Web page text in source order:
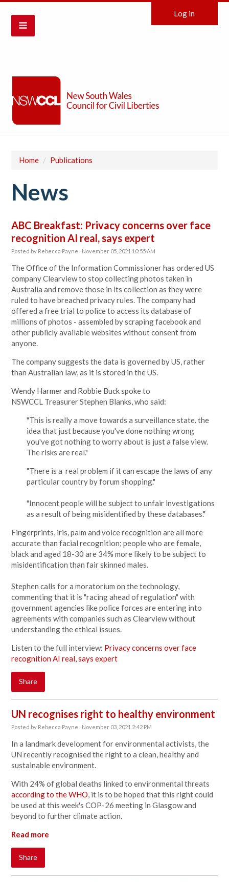
Log in
Home / Publications
News
ABC Breakfast: Privacy concerns over face
recognition AI real, says expert
Posted by Rebecca Payne · November 05, 2021 10:55 AM
The Office of the Information Commissioner has ordered US
company Clearview to stop collecting photos taken in
Australia and remove those in its collection as they were
ruled to have breached privacy rules. The company had
offered a free trial to police to access its database of
millions of photos - assembled by scraping facebook and
other publicly available websites without consent from
anyone.
The company suggests the data is governed by US, rather
than Australian law, as it is stored in the US.
Wendy Harmer and Robbie Buck spoke to
NSWCCL Treasurer Stephen Blanks, who said:
"This is really a move towards a surveillance state. the
idea that just because you've done nothing wrong
you've got nothing to worry about is just a false view.
The risks are real."
"There is a real problem if it can escape the laws of any
particular country by forum shopping."
"Innocent people will be subject to unfair investigations
as a result of being misidentified by these databases."
Fingerprints, iris, palm and voice recognition are all more
accurate than facial recognition; people who are female,
black and aged 18-30 are 34% more likely to be subject to
misidentification than fair skinned males.
Stephen calls for a moratorium on the technology,
commenting that it is "racing ahead of regulation" with
government agencies like police forces are entering into
agreements with companies such as Clearview without
understanding the ethical issues.
Listen to the full interview: Privacy concerns over face
recognition AI real, says expert
Share
UN recognises right to healthy environment
Posted by Rebecca Payne · November 03, 2021 2:42 PM
In a landmark development for environmental activists, the
UN recently recognised the right to a clean, healthy and
sustainable environment.
With 24% of global deaths linked to environmental threats
according to the WHO, it is to be hoped that this rightcould
be used at this week's COP-26 meeting in Glasgow and
beyond to further climate action.
Read more
Share